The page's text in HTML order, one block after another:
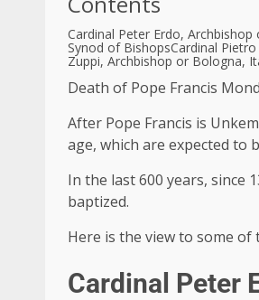
Cardinal Peter Erdo,
Synod of BishopsCardinal
Zuppi, Archbishop or Bologna,
Death of Pope Francis
After Pope Francis is
age, which are expected to
In the last 600 years, since
baptized.
Here is the view to some
Cardinal Peter